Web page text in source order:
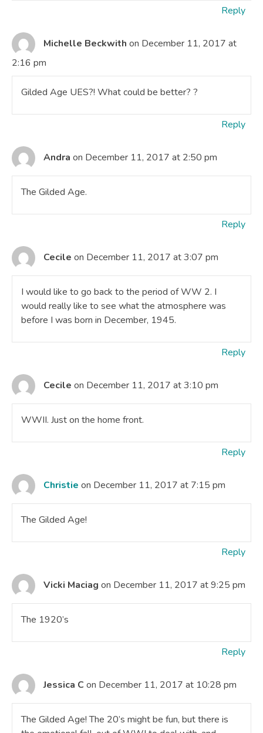
Reply
Michelle Beckwith on December 11, 2017 at
2:16 pm
Gilded Age UES?! What could be better? ?
Reply
Andra on December 11, 2017 at 2:50 pm
The Gilded Age.
Reply
Cecile on December 11, 2017 at 3:07 pm
I would like to go back to the period of WW 2. I
would really like to see what the atmosphere was
before I was born in December, 1945.
Reply
Cecile on December 11, 2017 at 3:10 pm
WWII. Just on the home front.
Reply
Christie on December 11, 2017 at 7:15 pm
The Gilded Age!
Reply
Vicki Maciag on December 11, 2017 at 9:25 pm
The 1920’s
Reply
Jessica Con December 11, 2017 at 10:28 pm
The Gilded Age! The 20’s might be fun, but there is